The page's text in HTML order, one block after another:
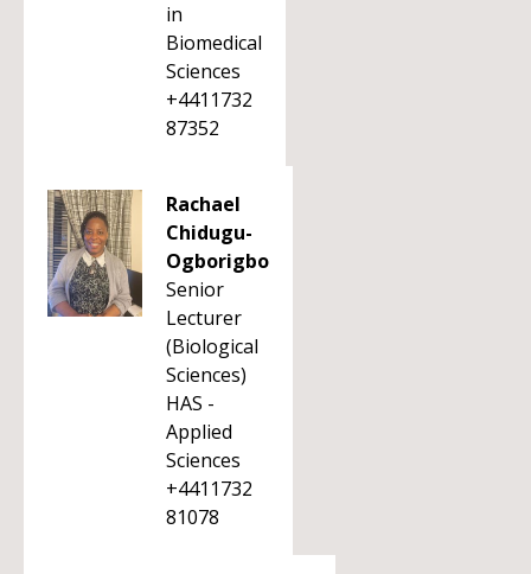
in
Biomedical
Sciences
+4411732
87352
Rachael
Chidugu-
Ogborigbo
Senior
Lecturer
(Biological
Sciences)
HAS -
Applied
Sciences
+4411732
81078